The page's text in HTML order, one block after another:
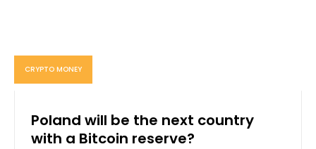
CRYPTO MONEY
Poland will be the next country
with a Bitcoin reserve?